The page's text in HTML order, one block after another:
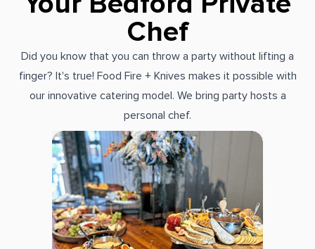
Chef
Did you know that you can throw a party without lifting a
finger? It's true! Food Fire + Knives makes it possible with
our innovative catering model. We bring party hosts a
personal chef.